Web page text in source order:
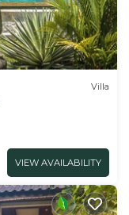
Villa
VIEW AVAILABILITY